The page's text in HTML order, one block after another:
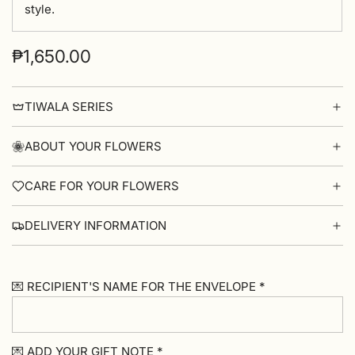
style.
Regular
price
₱1,650.00
TIWALA SERIES
ABOUT YOUR FLOWERS
CARE FOR YOUR FLOWERS
DELIVERY INFORMATION
💌 RECIPIENT'S NAME FOR THE ENVELOPE *
💌 ADD YOUR GIFT NOTE *